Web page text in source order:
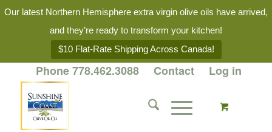
Our latest Northern Hemisphere extra virgin olive oils have arrived,
and they’re ready to transform your kitchen!
$10 Flat-Rate Shipping Across Canada!
Phone 778.462.3088 Contact Log in